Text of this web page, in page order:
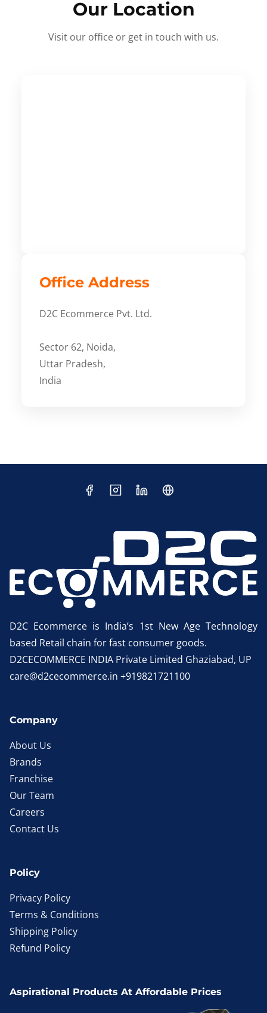
Our Location
Visit our office or get in touch with us.
Office Address
D2C Ecommerce Pvt. Ltd.
Sector 62, Noida,
Uttar Pradesh,
India
D2C Ecommerce is India’s 1st New Age Technology
based Retail chain for fast consumer goods.
D2CECOMMERCE INDIA Private Limited Ghaziabad, UP
care@d2cecommerce.in +919821721100
Company
About Us
Brands
Franchise
Our Team
Careers
Contact Us
Policy
Privacy Policy
Terms & Conditions
Shipping Policy
Refund Policy
Aspirational Products At Affordable Prices